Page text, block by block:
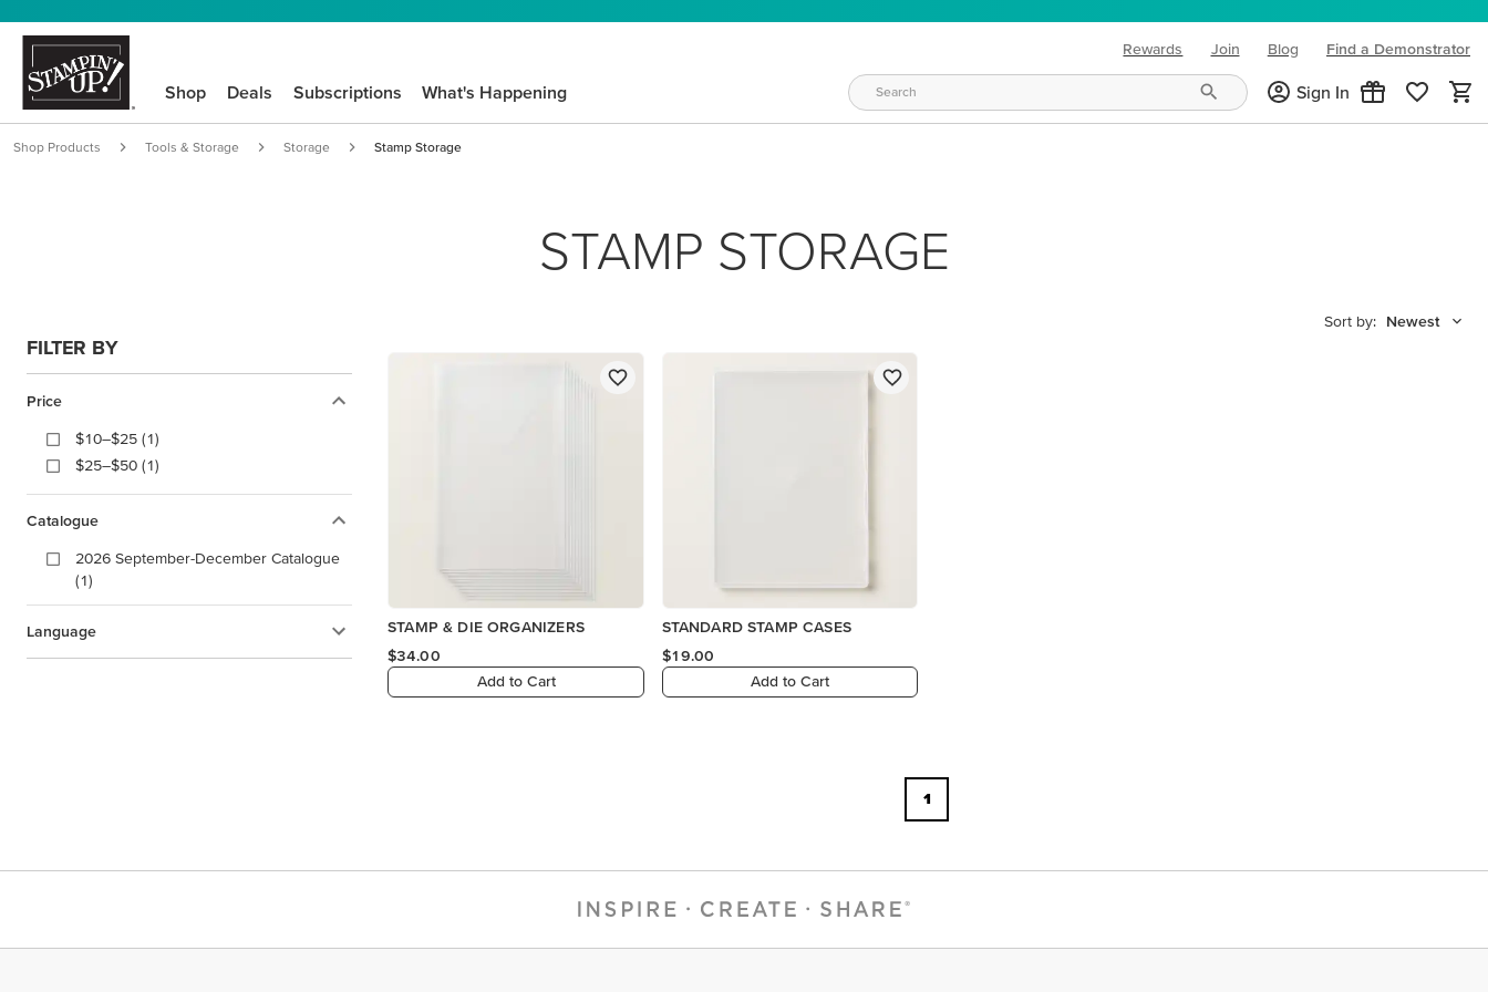
Rewards Join Blog
(opens in new tab)
Find a Demonstrator
Shop Deals Subscriptions What's Happening Sign In
Shop Products Tools & Storage Storage Stamp Storage
STAMP STORAGE
FILTER BY
Price
$10–$25 (1)
$25–$50 (1)
Catalogue
2026 September-December Catalogue
(1)
Language
Sort by: Newest
STAMP & DIE ORGANIZERS
$34.00
Add to Cart
STANDARD STAMP CASES
$19.00
Add to Cart
1